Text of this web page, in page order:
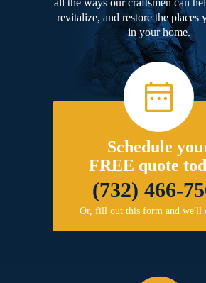
all the ways our craftsmen can
revitalize, and restore the places
in your home.
Schedule
FREE quote
(732) 466-
Or, fill out this form and we'll